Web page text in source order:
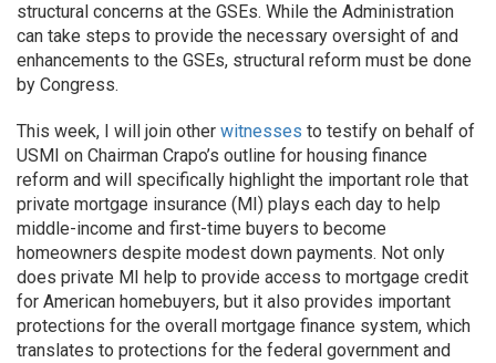
structural concerns at the GSEs. While the Administration
can take steps to provide the necessary oversight of and
enhancements to the GSEs, structural reform must be done
by Congress.
This week, I will join other witnesses to testify on behalf of
USMI on Chairman Crapo’s outline for housing finance
reform and will specifically highlight the important role that
private mortgage insurance (MI) plays each day to help
middle-income and first-time buyers to become
homeowners despite modest down payments. Not only
does private MI help to provide access to mortgage credit
for American homebuyers, but it also provides important
protections for the overall mortgage finance system, which
translates to protections for the federal government and